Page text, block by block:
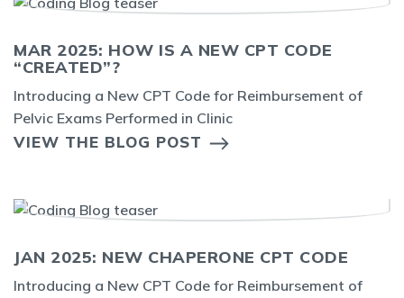
MAR 2025: HOW IS A NEW CPT CODE
“CREATED”?
Introducing a New CPT Code for Reimbursement of
Pelvic Exams Performed in Clinic
VIEW THE BLOG POST
JAN 2025: NEW CHAPERONE CPT CODE
Introducing a New CPT Code for Reimbursement of